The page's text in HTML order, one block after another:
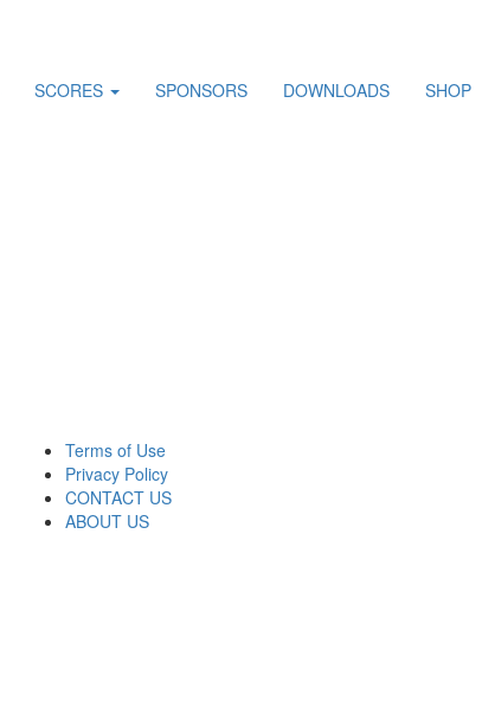
SCORES SPONSORS DOWNLOADS SHOP
Terms of Use
Privacy Policy
CONTACT US
ABOUT US